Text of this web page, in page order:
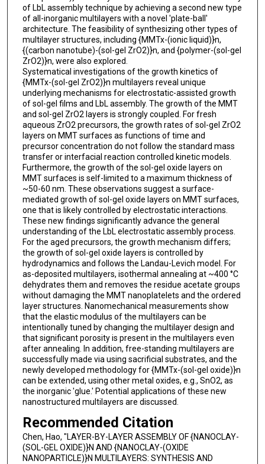
of LbL assembly technique by achieving a second new type
of all-inorganic multilayers with a novel 'plate-ball'
architecture. The feasibility of synthesizing other types of
multilayer structures, including {MMTx-(ionic liquid)}n,
{(carbon nanotube)-(sol-gel ZrO2)}n, and {polymer-(sol-gel
ZrO2)}n, were also explored.
Systematical investigations of the growth kinetics of
{MMTx-(sol-gel ZrO2)}n multilayers reveal unique
underlying mechanisms for electrostatic-assisted growth
of sol-gel films and LbL assembly. The growth of the MMT
and sol-gel ZrO2 layers is strongly coupled. For fresh
aqueous ZrO2 precursors, the growth rates of sol-gel ZrO2
layers on MMT surfaces as functions of time and
precursor concentration do not follow the standard mass
transfer or interfacial reaction controlled kinetic models.
Furthermore, the growth of the sol-gel oxide layers on
MMT surfaces is self-limited to a maximum thickness of
~50-60 nm. These observations suggest a surface-
mediated growth of sol-gel oxide layers on MMT surfaces,
one that is likely controlled by electrostatic interactions.
These new findings significantly advance the general
understanding of the LbL electrostatic assembly process.
For the aged precursors, the growth mechanism differs;
the growth of sol-gel oxide layers is controlled by
hydrodynamics and follows the Landau-Levich model. For
as-deposited multilayers, isothermal annealing at ~400 °C
dehydrates them and removes the residue acetate groups
without damaging the MMT nanoplatelets and the ordered
layer structures. Nanomechanical measurements show
that the elastic modulus of the multilayers can be
intentionally tuned by changing the multilayer design and
that significant porosity is present in the multilayers even
after annealing. In addition, free-standing multilayers are
successfully made via using sacrificial substrates, and the
newly developed methodology for {MMTx-(sol-gel oxide)}n
can be extended, using other metal oxides, e.g., SnO2, as
the inorganic 'glue.' Potential applications of these new
nanostructured multilayers are discussed.
Recommended Citation
Chen, Hao, "LAYER-BY-LAYER ASSEMBLY OF {NANOCLAY-
(SOL-GEL OXIDE)}N AND {NANOCLAY-(OXIDE
NANOPARTICLE)}N MULTILAYERS: SYNTHESIS AND